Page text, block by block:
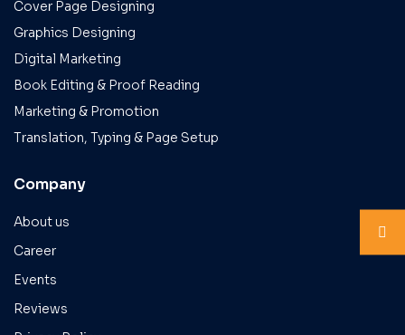
Cover Page Designing
Graphics Designing
Digital Marketing
Book Editing & Proof Reading
Marketing & Promotion
Translation, Typing & Page Setup
Company
About us
Career
Events
Reviews